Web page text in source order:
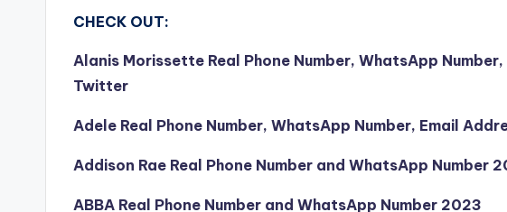
CHECK OUT:
Alanis Morissette Real Phone Number, WhatsApp
Twitter
Adele Real Phone Number, WhatsApp Number, Email
Addison Rae Real Phone Number and WhatsApp Number
ABBA Real Phone Number and WhatsApp Number 2023